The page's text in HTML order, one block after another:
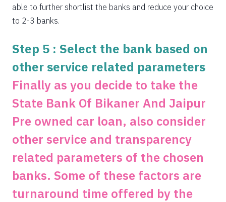
able to further shortlist the banks and reduce your choice
to 2-3 banks.
Step 5 : Select the bank based on
other service related parameters
Finally as you decide to take the
State Bank Of Bikaner And Jaipur
Pre owned car loan, also consider
other service and transparency
related parameters of the chosen
banks. Some of these factors are
turnaround time offered by the